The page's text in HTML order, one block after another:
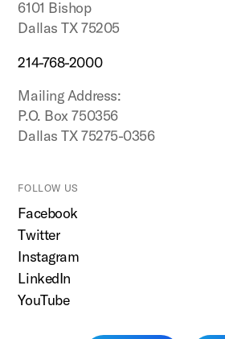
6101 Bishop
Dallas TX 75205
214-768-2000
Mailing Address:
P.O. Box 750356
Dallas TX 75275-0356
FOLLOW US
Facebook
Twitter
Instagram
LinkedIn
YouTube